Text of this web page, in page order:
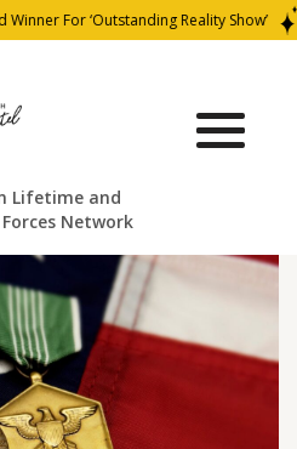
For ‘Outstanding Reality Show’
Lifetime and
Network